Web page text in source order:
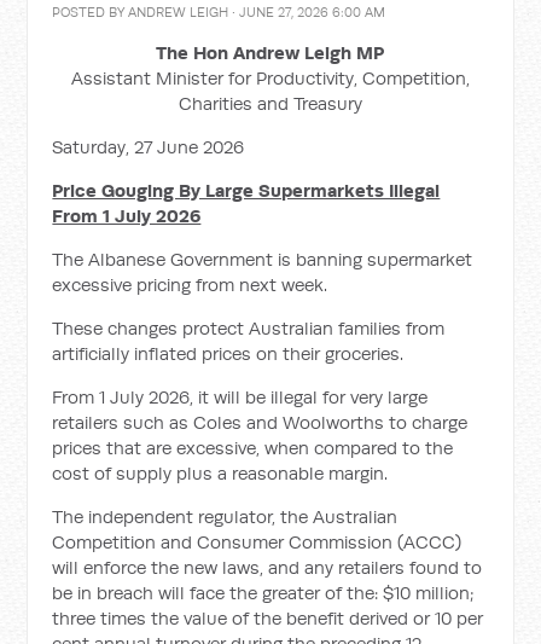
POSTED BYANDREW LEIGH · JUNE 27, 2026 6:00 AM
The Hon Andrew Leigh MP
Assistant Minister for Productivity, Competition,
Charities and Treasury
Saturday, 27 June 2026
Price Gouging By Large Supermarkets Illegal
From 1 July 2026
The Albanese Government is banning supermarket
excessive pricing from next week.
These changes protect Australian families from
artificially inflated prices on their groceries.
From 1 July 2026, it will be illegal for very large
retailers such as Coles and Woolworths to charge
prices that are excessive, when compared to the
cost of supply plus a reasonable margin.
The independent regulator, the Australian
Competition and Consumer Commission (ACCC)
will enforce the new laws, and any retailers found to
be in breach will face the greater of the: $10 million;
three times the value of the benefit derived or 10 per